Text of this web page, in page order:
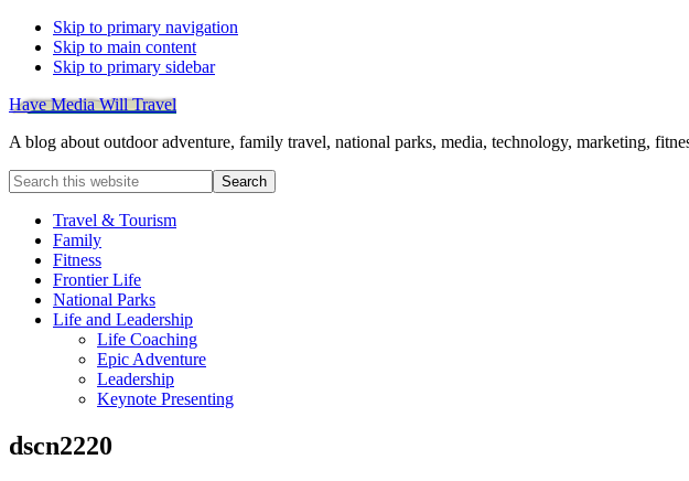
Skip to primary navigation
Skip to main content
Skip to primary sidebar
Have Media Will Travel
A blog about outdoor adventure, family travel, national parks, media, technology, marketing,
Search
this
websiteTravel & Tourism
Family
Fitness
Frontier Life
National Parks
Life and Leadership
Life Coaching
Epic Adventure
Leadership
Keynote Presenting
dscn2220